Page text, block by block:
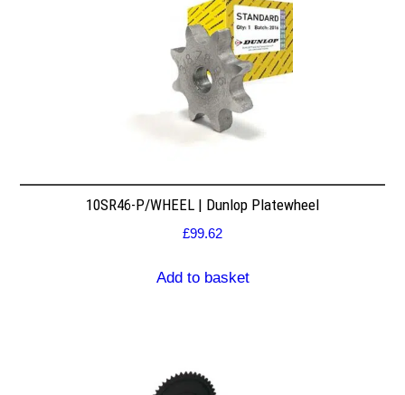
10SR46-P/WHEEL | Dunlop Platewheel
£99.62
Add to basket